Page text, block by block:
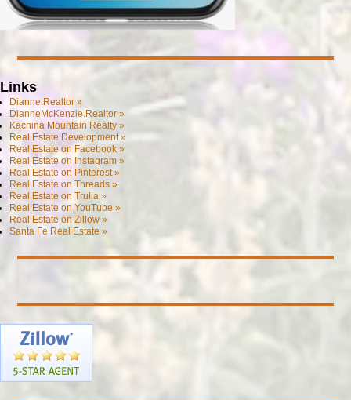
Links
Dianne.Realtor »
DianneMcKenzie.Realtor »
Kachina Mountain Realty »
Real Estate Development »
Real Estate on Facebook »
Real Estate on Instagram »
Real Estate on Pinterest »
Real Estate on Threads »
Real Estate on Trulia »
Real Estate on YouTube »
Real Estate on Zillow »
Santa Fe Real Estate »